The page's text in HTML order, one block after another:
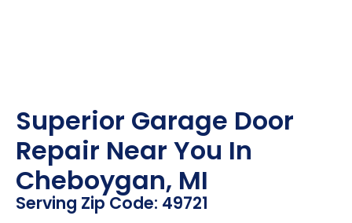
Superior Garage Door
Repair Near You In
Cheboygan, MI
Serving Zip Code: 49721